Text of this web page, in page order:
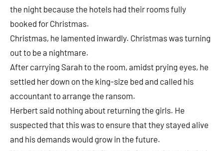
the night because the hotels had their rooms fully
booked for Christmas.
Christmas, he lamented inwardly. Christmas was turning
out to be a nightmare.
After carrying Sarah to the room, amidst prying eyes, he
settled her down on the king-size bed and called his
accountant to arrange the ransom.
Herbert said nothing about returning the girls. He
suspected that this was to ensure that they stayed alive
and his demands would grow in the future.